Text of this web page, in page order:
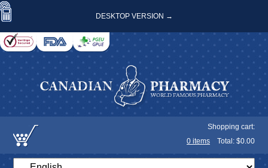
DESKTOP VERSION →
Shopping cart:
0 items Total: $0.00